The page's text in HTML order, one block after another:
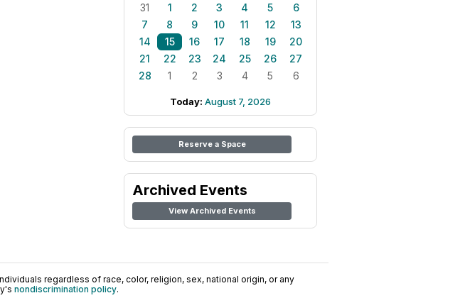
31 1 2 3 4 5
6
7
8 9 10 11 12
13
14
15 16 17 18 19
20
21
22 23 24 25 26
27
28
1 2 3 4 5 6
Today: August 7, 2026
Reserve a Space
Archived Events
View Archived Events
regardless of race, color, religion, sex, national origin, or any
nondiscrimination policy.